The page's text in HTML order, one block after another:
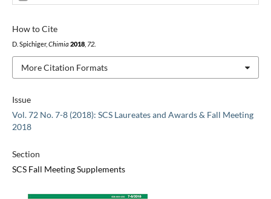
Issue
Vol. 72 No. 7-8 (2018): SCS Laureates and Awards & Fall Meeting
2018
Section
SCS Fall Meeting Supplements
How to Cite
D. Spichiger, Chimia 2018, 72.
More Citation Formats